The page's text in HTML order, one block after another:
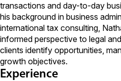
transactions and day-to-day
his background in business
international tax consulting,
informed perspective to legal
clients identify opportunities,
growth objectives.
Experience